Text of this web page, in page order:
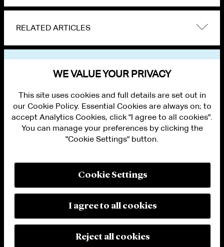
RELATED ARTICLES
PRIVACY
MODERN SLAVERY ACT STATEMENT
MANAGE COOKIE SETTINGS
© 2026 Cleary Gottlieb Steen & Hamilton LLP
WE VALUE YOUR PRIVACY
This site uses cookies and full details are set out in
our Cookie Policy. Essential Cookies are always on; to
accept Analytics Cookies, click "I agree to all cookies".
You can manage your preferences by clicking the
"Cookie Settings" button.
Cookie Settings
I agree to all cookies
Reject all cookies